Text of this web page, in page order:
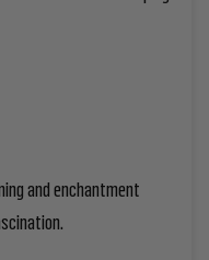
and enchantment